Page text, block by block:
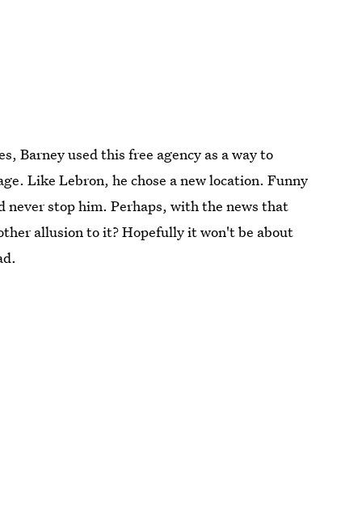
Barney used this free agency as a way to
Like Lebron, he chose a new location. Funny
never stop him. Perhaps, with the news that
allusion to it? Hopefully it won't be about